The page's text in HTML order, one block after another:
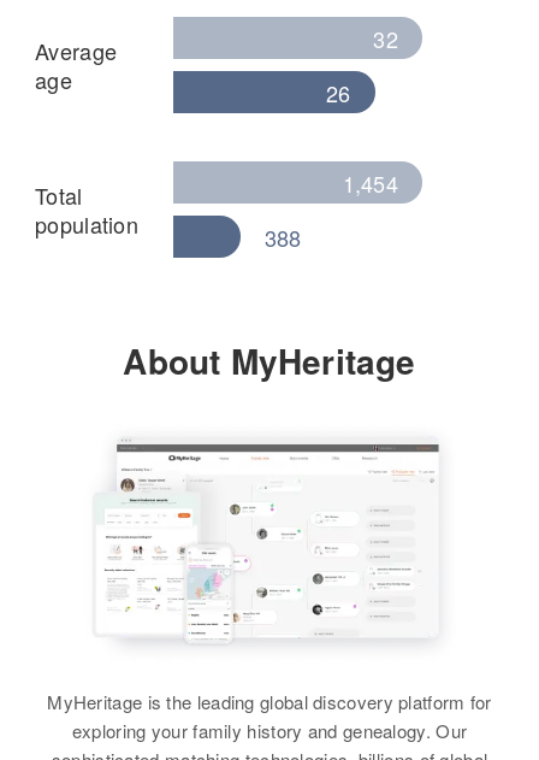
Average
age
32
26
Total
population
1,454
388
About MyHeritage
MyHeritage is the leading global discovery platform for
exploring your family history and genealogy. Our